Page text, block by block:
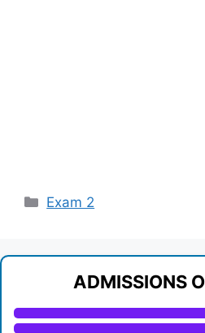
Categories
Exam 2
ADMISSIONS